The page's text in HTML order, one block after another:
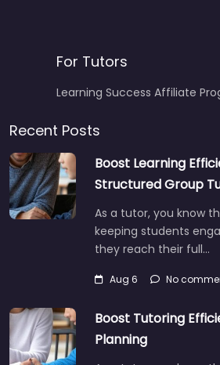
For Tutors
Learning Success Affiliate
Recent Posts
Boost Learning
Structured Group
As a tutor, you know
keeping students
they reach their full…
Aug 6 No
Boost Tutoring
Planning